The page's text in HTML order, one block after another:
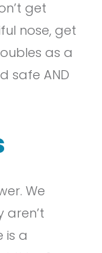
get
nose, get
as a
safe AND
We
aren’t
is a